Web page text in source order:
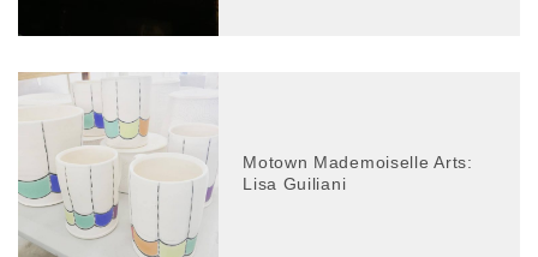
Motown Mademoiselle Arts:
Lisa Guiliani